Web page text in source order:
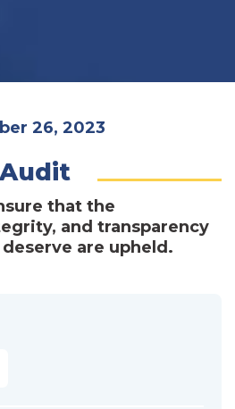
26, 2023
that the
and transparency
are upheld.